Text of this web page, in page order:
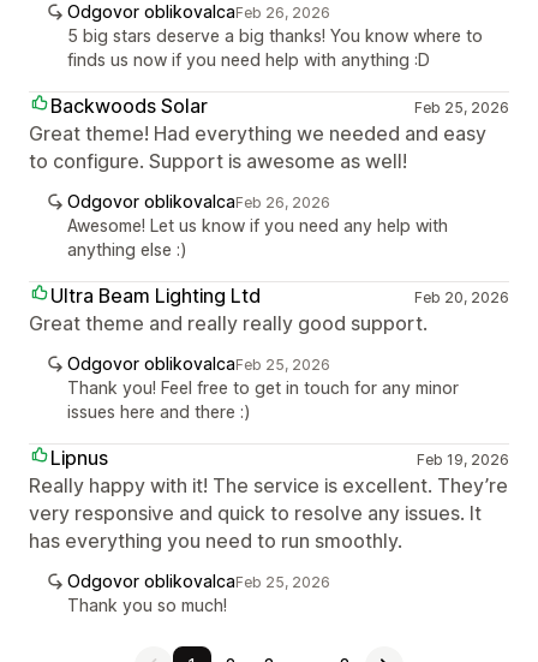
Odgovor oblikovalcaFeb 26, 2026
5 big stars deserve a big thanks! You know where to
finds us now if you need help with anything :D
Backwoods Solar Feb 25, 2026
Great theme! Had everything we needed and easy
to configure. Support is awesome as well!
Odgovor oblikovalcaFeb 26, 2026
Awesome! Let us know if you need any help with
anything else :)
Ultra Beam Lighting Ltd Feb 20, 2026
Great theme and really really good support.
Odgovor oblikovalcaFeb 25, 2026
Thank you! Feel free to get in touch for any minor
issues here and there :)
Lipnus Feb 19, 2026
Really happy with it! The service is excellent. They’re
very responsive and quick to resolve any issues. It
has everything you need to run smoothly.
Odgovor oblikovalcaFeb 25, 2026
Thank you so much!